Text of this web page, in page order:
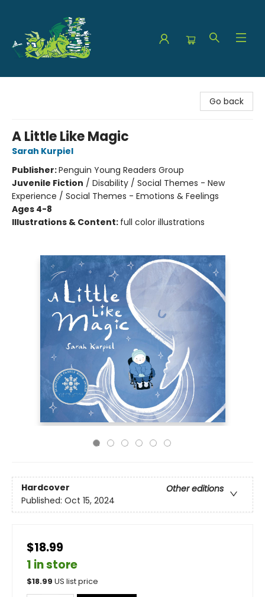
Go back
A Little Like Magic
Sarah Kurpiel
Publisher:Penguin Young Readers Group
Juvenile Fiction / Disability / Social Themes - New
Experience / Social Themes - Emotions & Feelings
Ages 4-8
Illustrations & Content: full color illustrations
Hardcover
Other editions
Published: Oct 15, 2024
$18.99
1 in store
$18.99 US list price